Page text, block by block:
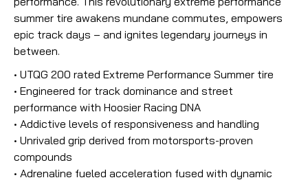
summer tire awakens mundane commutes, empowers
epic track days – and ignites legendary journeys in
between.
• UTQG 200 rated Extreme Performance Summer tire
• Engineered for track dominance and street
performance with Hoosier Racing DNA
• Addictive levels of responsiveness and handling
• Unrivaled grip derived from motorsports-proven
compounds
• Adrenaline fueled acceleration fused with dynamic